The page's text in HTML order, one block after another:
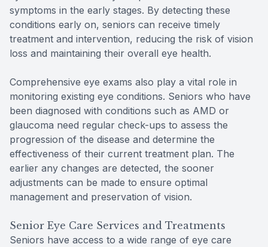
symptoms in the early stages. By detecting these
conditions early on, seniors can receive timely
treatment and intervention, reducing the risk of vision
loss and maintaining their overall eye health.
Comprehensive eye exams also play a vital role in
monitoring existing eye conditions. Seniors who have
been diagnosed with conditions such as AMD or
glaucoma need regular check-ups to assess the
progression of the disease and determine the
effectiveness of their current treatment plan. The
earlier any changes are detected, the sooner
adjustments can be made to ensure optimal
management and preservation of vision.
Senior Eye Care Services and Treatments
Seniors have access to a wide range of eye care